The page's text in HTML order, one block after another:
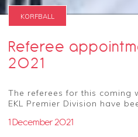
KORFBALL
Referee
2021
The referees for this coming
EKL Premier Division have
1 December 2021